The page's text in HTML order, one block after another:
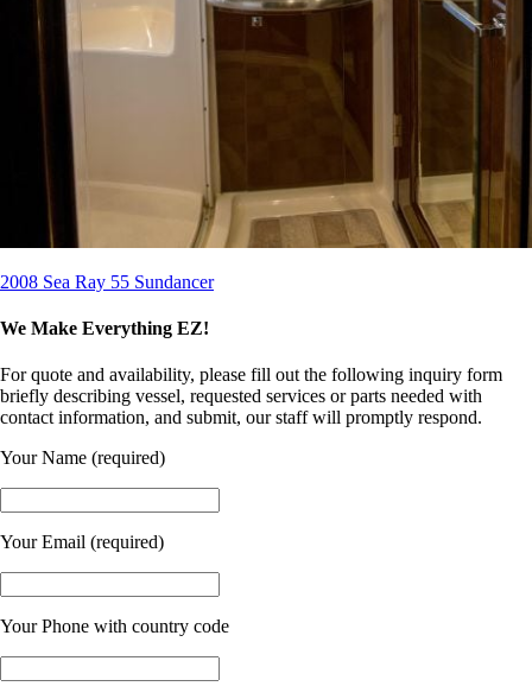
2008 Sea Ray 55 Sundancer
We Make Everything EZ!
For quote and availability, please fill out the following inquiry form
briefly describing vessel, requested services or parts needed with
contact information, and submit, our staff will promptly respond.
Your Name (required)
Your Email (required)
Your Phone with country code